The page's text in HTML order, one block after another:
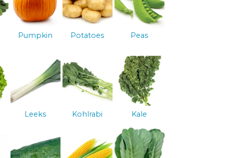
Pumpkin Potatoes Peas
Leeks Kohlrabi Kale